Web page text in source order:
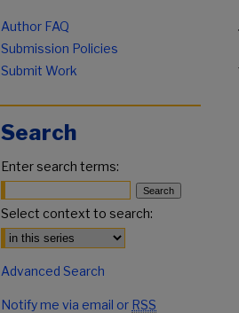
Author FAQ
Submission Policies
Submit Work
Search
Enter search terms:
Select context to search:
Advanced Search
Notify me via email or RSS